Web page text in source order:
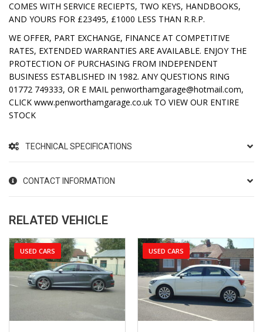
COMES WITH SERVICE RECIEPTS, TWO KEYS, HANDBOOKS,
AND YOURS FOR £23495, £1000 LESS THAN R.R.P.
WE OFFER, PART EXCHANGE, FINANCE AT COMPETITIVE
RATES, EXTENDED WARRANTIES ARE AVAILABLE. ENJOY THE
PROTECTION OF PURCHASING FROM INDEPENDENT
BUSINESS ESTABLISHED IN 1982. ANY QUESTIONS RING
01772 749333, OR E MAIL penworthamgarage@hotmail.com,
CLICK www.penworthamgarage.co.uk TO VIEW OUR ENTIRE
STOCK
TECHNICAL SPECIFICATIONS
CONTACT INFORMATION
RELATED VEHICLE
USED CARS USED CARS